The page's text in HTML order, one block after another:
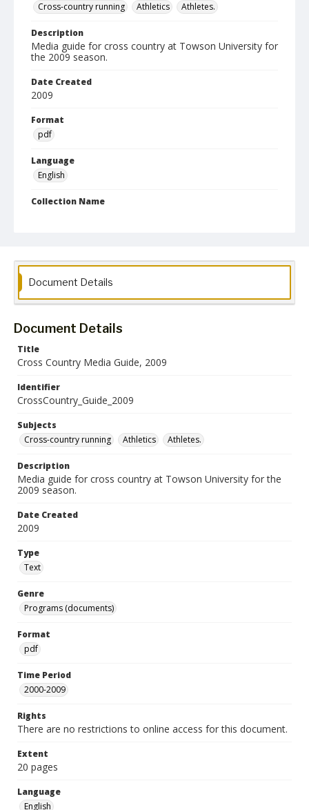
Cross-country running
Athletics Athletes.
Description
Media guide for cross country at Towson University for
the 2009 season.
Date Created
2009
Format
pdf
Language
English
Collection Name
Document Details
Document Details
Title
Cross Country Media Guide, 2009
Identifier
CrossCountry_Guide_2009
Subjects
Cross-country running
Athletics Athletes.
Description
Media guide for cross country at Towson University for the
2009 season.
Date Created
2009
Type
Text
Genre
Programs (documents)
Format
pdf
Time Period
2000-2009
Rights
There are no restrictions to online access for this document.
Extent
20 pages
Language
English